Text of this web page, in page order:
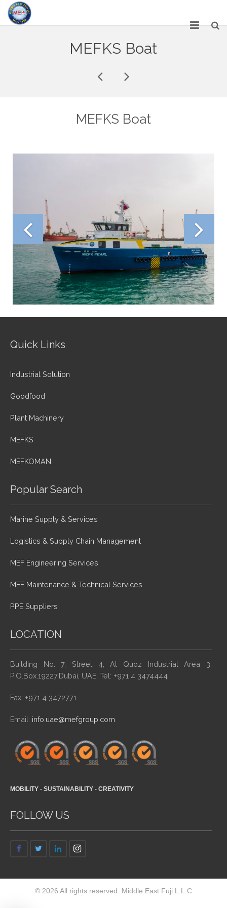
GALLERY
CONTACT US
MEFKS Boat
MEFKS Boat
Quick Links
Industrial Solution
Goodfood
Plant Machinery
MEFKS
MEFKOMAN
Popular Search
Marine Supply & Services
Logistics & Supply Chain Management
MEF Engineering Services
MEF Maintenance & Technical Services
PPE Suppliers
LOCATION
Building No. 7, Street 4, Al Quoz Industrial Area 3,
P.O.Box.19227,Dubai, UAE. Tel: +971 4 3474444
Fax: +971 4 3472771
Email: info.uae@mefgroup.com
MOBILITY - SUSTAINABILITY - CREATIVITY
FOLLOW US
© 2026 All rights reserved. Middle East Fuji L.L.C